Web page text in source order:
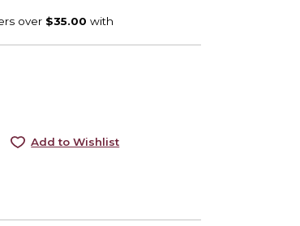
Add to Wishlist